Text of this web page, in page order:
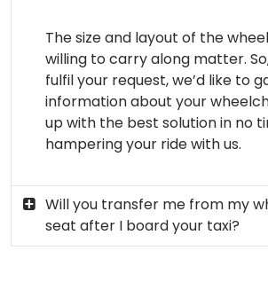
The size and layout of the
willing to carry along matter.
fulfil your request, we’d like to
information about your
up with the best solution in no
hampering your ride with us.
Will you transfer me from my
seat after I board your taxi?